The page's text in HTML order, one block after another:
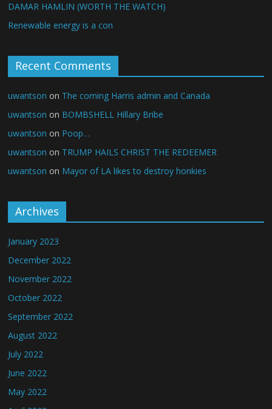
DAMAR HAMLIN (WORTH THE WATCH)
Renewable energy is a con
Recent Comments
uwantson on The coming Harris admin and Canada
uwantson on BOMBSHELL Hillary Bribe
uwantson on Poop…
uwantson on TRUMP HAILS CHRIST THE REDEEMER
uwantson on Mayor of LA likes to destroy honkies
Archives
January 2023
December 2022
November 2022
October 2022
September 2022
August 2022
July 2022
June 2022
May 2022